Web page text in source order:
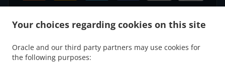
Your choices regarding cookies on this site
Oracle and our third party partners may use cookies for
the following purposes:
North Indian Food Delivery Ellon
North Indian Food Delivery Castlepark Industrial
Estate
. North Indian Food Delivery Kinharrachie